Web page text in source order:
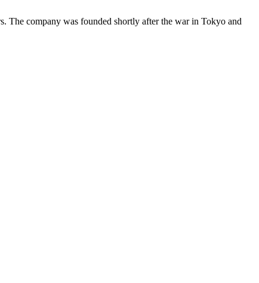
The company was founded shortly after the war in Tokyo and